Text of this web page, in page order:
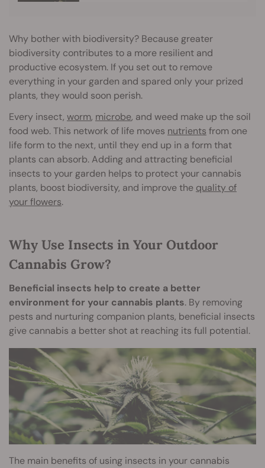
Why bother with biodiversity? Because greater
biodiversity contributes to a more resilient and
productive ecosystem. If you set out to remove
everything in your garden and spared only your prized
plants, they would soon perish.
Every insect, worm, microbe, and weed make up the soil
food web. This network of life moves nutrients from one
life form to the next, until they end up in a form that
plants can absorb. Adding and attracting beneficial
insects to your garden helps to protect your cannabis
plants, boost biodiversity, and improve the quality of
your flowers.
Why Use Insects in Your Outdoor
Cannabis Grow?
Beneficial insects help to create a better
environment for your cannabis plants. By removing
pests and nurturing companion plants, beneficial insects
give cannabis a better shot at reaching its full potential.
The main benefits of using insects in your cannabis